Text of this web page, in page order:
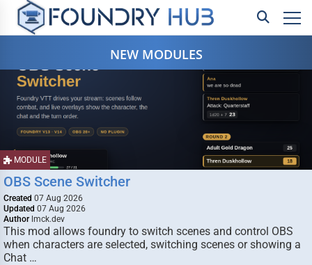
NEW MODULES
MODULE
OBS Scene Switcher
Created 07 Aug 2026
Updated 07 Aug 2026
Author lmck.dev
This mod allows foundry to switch scenes and control OBS
when characters are selected, switching scenes or showing a
Chat …